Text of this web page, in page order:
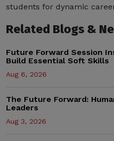
students for dynamic
Related Blogs &
Future Forward Session
Build Essential Soft Skills
Aug 6, 2026
The Future Forward:
Leaders
Aug 3, 2026